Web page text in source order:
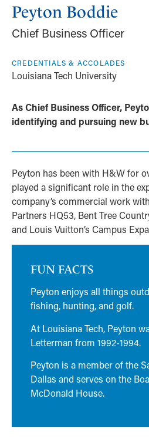
Peyton Boddie
Chief Business Officer
CREDENTIALS & ACCOLADES
Louisiana Tech University
As Chief Business Officer,
identifying and pursuing new
Peyton has been with H&W for
played a significant role in the
company’s commercial work
Partners HQ53, Bent Tree
and Louis Vuitton’s Campus
FUN FACTS
Peyton enjoys all things
fishing, hunting, and golf.
At Louisiana Tech, Peyton
Letterman from 1992-1994.
Peyton is a member of the
Dallas and serves on the
McDonald House.